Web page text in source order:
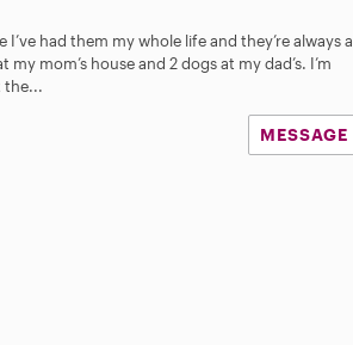
had them my whole life and they’re always a
mom’s house and 2 dogs at my dad’s. I’m
the...
MESSAGE